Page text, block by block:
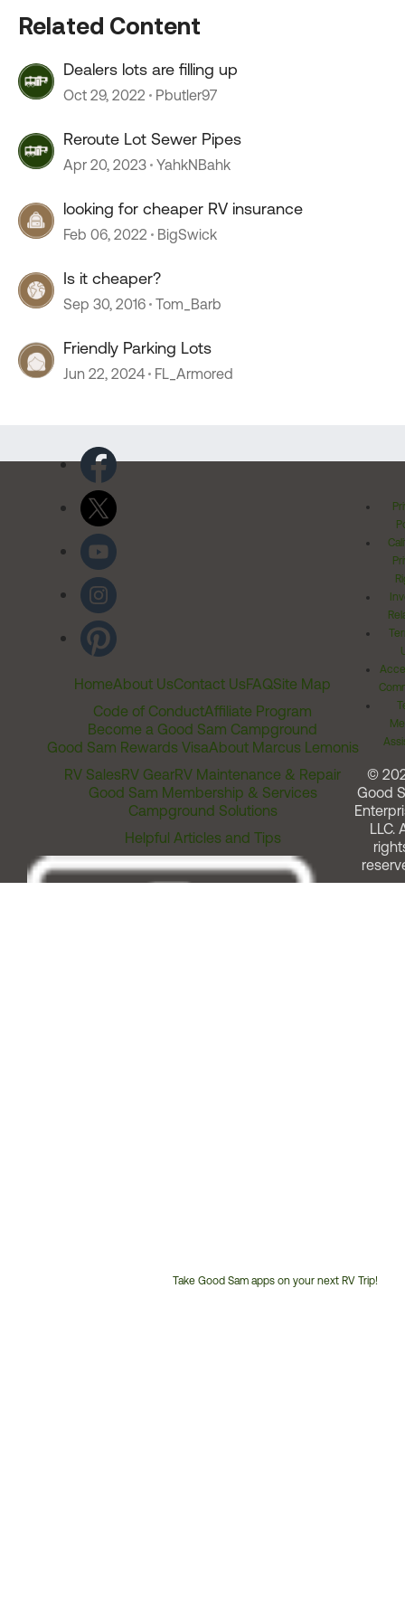
Related Content
Dealers lots are filling up
Oct 29, 2022 Pbutler97
Reroute Lot Sewer Pipes
Apr 20, 2023 YahkNBahk
looking for cheaper RV insurance
Feb 06, 2022 BigSwick
Is it cheaper?
Sep 30, 2016 Tom_Barb
Friendly Parking Lots
Jun 22, 2024 FL_Armored
HomeAbout UsContact UsFAQSite Map
Code of ConductAffiliate Program
Become a Good Sam Campground
Good Sam Rewards VisaAbout Marcus Lemonis
RV SalesRV GearRV Maintenance & Repair
Good Sam Membership & Services
Campground Solutions
Helpful Articles and Tips
Take Good Sam apps on your next RV Trip!
©
Good
LLC.